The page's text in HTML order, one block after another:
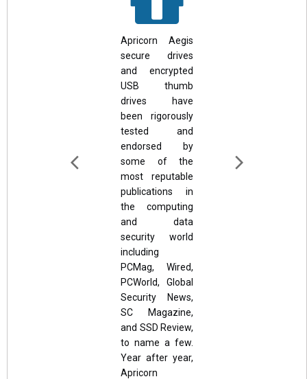
Apricorn Aegis
secure drives
and encrypted
USB thumb
drives have
been rigorously
tested and
endorsed by
some of the
most reputable
publications in
the computing
and data
security world
including
PCMag, Wired,
PCWorld, Global
Security News,
SC Magazine,
and SSD Review,
to name a few.
Year after year,
Apricorn